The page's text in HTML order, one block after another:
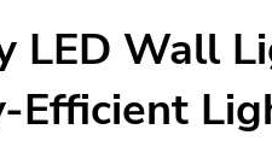
LED Wall
Efficient